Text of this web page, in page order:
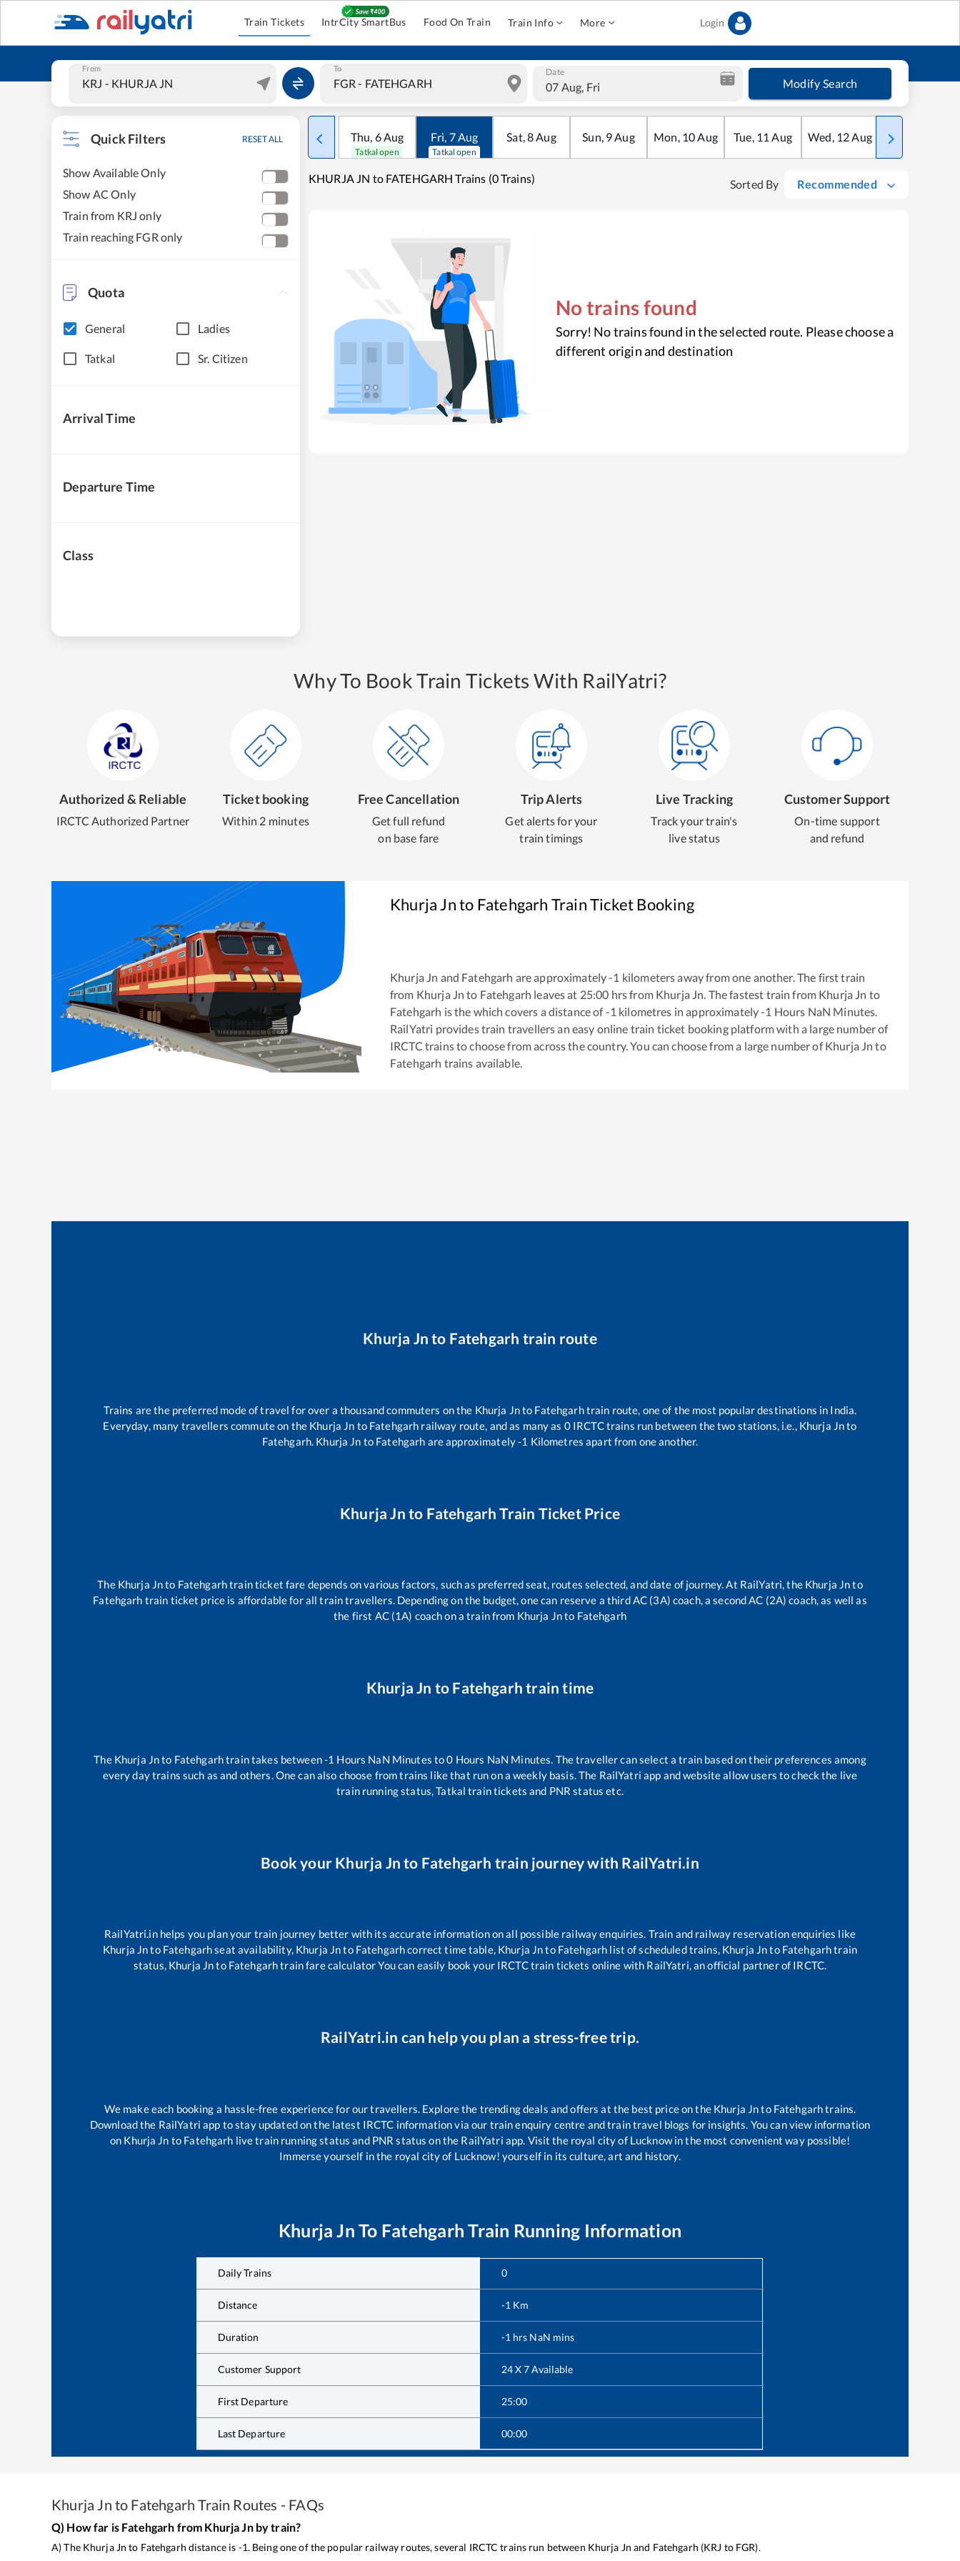
Train Tickets IntrCity SmartBus Food On Train Train Info More Login
From To Date
07 Aug, Fri Modify Search
Quick Filters RESET ALL
Show Available Only
Show AC Only
Train from KRJ only
Train reaching FGR only
Quota
General Ladies
Tatkal Sr. Citizen
Arrival Time
Departure Time
Class
Thu, 6Aug
Tatkal open
Fri, 7Aug
Tatkal open
Sat,8Aug Sun, 9Aug Mon, 10Aug Tue, 11 Aug Wed, 12Aug Thu
KHURJA JN to FATEHGARH Trains (0 Trains) Sorted By Recommended
No trains found
Sorry! No trains found in the selected route. Please choose a
different origin and destination
Why To Book Train Tickets With RailYatri?
Authorized & Reliable
IRCTC Authorized Partner
Ticket booking
Within 2 minutes
Free Cancellation
Get full refund
on base fare
Trip Alerts
Get alerts for your
train timings
Live Tracking
Track your train's
live status
Customer Support
On-time support
and refund
Khurja Jnto Fatehgarh Train Ticket Booking
Khurja Jn and Fatehgarh are approximately-1 kilometers away from one another. The first train
from Khurja Jn to Fatehgarh leaves at 25:00 hrs from Khurja Jn . The fastest train from Khurja Jn to
Fatehgarh is the which covers a distance of-1 kilometres in approximately-1 Hours NaN Minutes.
RailYatri provides train travellers an easy online train ticket booking platform with a large number of
IRCTC trains to choose from across the country. You can choose from a large number ofKhurja Jn to
Fatehgarh trains available.
Khurja Jn to Fatehgarh train route
Trains are the preferred mode of travel for over a thousand commuters on the Khurja Jnto Fatehgarhtrain route, one of the most popular destinations in India.
Everyday, many travellers commute on the Khurja Jn to Fatehgarh railway route, and as many as 0IRCTC trains run between the two stations, i.e., Khurja Jnto
Fatehgarh. Khurja Jn to Fatehgarh are approximately-1 Kilometres apart from one another.
Khurja Jn to Fatehgarh Train Ticket Price
The Khurja Jnto Fatehgarhtrain ticket fare depends on various factors, such as preferred seat, routes selected, and date of journey. At RailYatri, the Khurja Jnto
Fatehgarh train ticket price is affordable for all train travellers. Depending on the budget, one can reserve a third AC (3A) coach, a second AC (2A) coach, as well as
the first AC (1A) coach on a train from Khurja Jnto Fatehgarh
Khurja Jn to Fatehgarh train time
The Khurja Jnto Fatehgarhtrain takes between-1 Hours NaN Minutes to0 Hours NaN Minutes. The traveller can select a train based on their preferences among
every day trains such asand others. One can also choose from trains likethat run on a weekly basis. The RailYatri app and website allow users to check the live
train running status, Tatkal train tickets and PNR status etc.
Book your Khurja Jn to Fatehgarh train journey with RailYatri.in
RailYatri.in helps you plan your train journey better with its accurate information on all possible railway enquiries. Train and railway reservation enquiries like
Khurja Jnto Fatehgarhseat availability, Khurja Jnto Fatehgarhcorrect time table, Khurja Jnto Fatehgarh list of scheduled trains, Khurja Jnto Fatehgarhtrain
status, Khurja Jnto Fatehgarhtrain fare calculator You can easily book your IRCTC train tickets online with RailYatri, an official partner of IRCTC.
RailYatri.in can help you plan a stress-free trip.
We make each booking a hassle-free experience for our travellers. Explore the trending deals and offers at the best price on the Khurja Jnto Fatehgarhtrains.
Download the RailYatri app to stay updated on the latest IRCTC information via our train enquiry centre and train travel blogs for insights. You can view information
on Khurja Jn to Fatehgarh live train running status and PNR status on the RailYatri app. Visit the royal city of Lucknow in the most convenient way possible!
Immerse yourself in the royal city of Lucknow! yourself in its culture, art and history.
Khurja Jn To Fatehgarh Train Running Information
Daily Trains 0
Distance -1 Km
Duration -1 hrs NaN mins
Customer Support 24 X 7 Available
First Departure 25:00
Last Departure 00:00
Khurja Jn to Fatehgarh Train Routes - FAQs
Q) How far is Fatehgarh from Khurja Jnby train?
A) The Khurja Jn to Fatehgarh distance is -1. Being one of the popular railway routes, several IRCTC trains run between Khurja Jn and Fatehgarh (KRJ to FGR).